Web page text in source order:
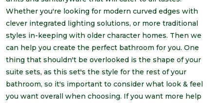
Whether you're looking for modern curved edges with
clever integrated lighting solutions, or more traditional
styles in-keeping with older character homes. Then we
can help you create the perfect bathroom for you. One
thing that shouldn't be overlooked is the shape of your
suite sets, as this set's the style for the rest of your
bathroom, so it's important to consider what look & feel
you want overall when choosing. If you want more help